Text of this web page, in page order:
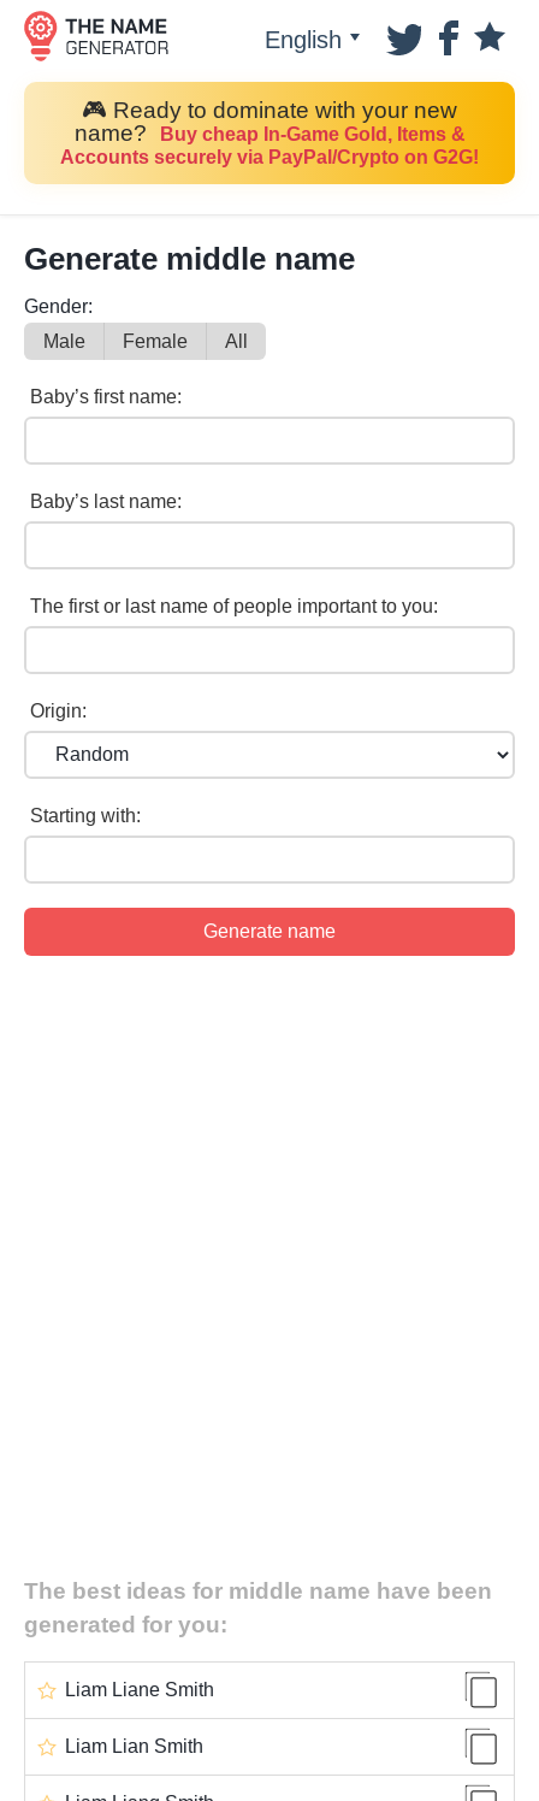
English
🎮 Ready to dominate with your new
name?
Buy cheap In-Game Gold, Items &
Accounts securely via PayPal/Crypto on G2G!
Generate middle name
Gender:
Male
Female All
Baby’s first name:
Baby’s last name:
The first or last name of people important to you:
Origin:
Starting with:
The best ideas for middle name have been
generated for you:
Liam Liane Smith
Liam Lian Smith